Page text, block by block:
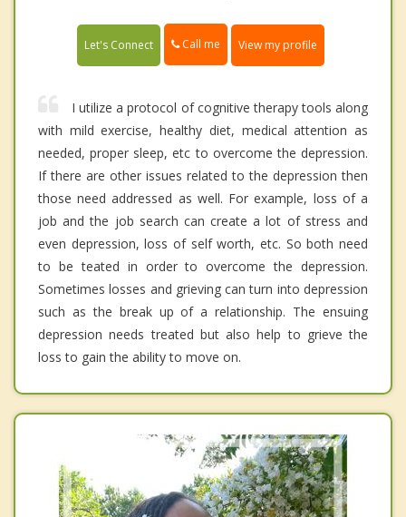
Let's Connect Call me View my profile
I utilize a protocol of cognitive therapy tools along
with mild exercise, healthy diet, medical attention as
needed, proper sleep, etc to overcome the depression.
If there are other issues related to the depression then
those need addressed as well. For example, loss of a
job and the job search can create a lot of stress and
even depression, loss of self worth, etc. So both need
to be teated in order to overcome the depression.
Sometimes losses and grieving can turn into depression
such as the break up of a relationship. The ensuing
depression needs treated but also help to grieve the
loss to gain the ability to move on.